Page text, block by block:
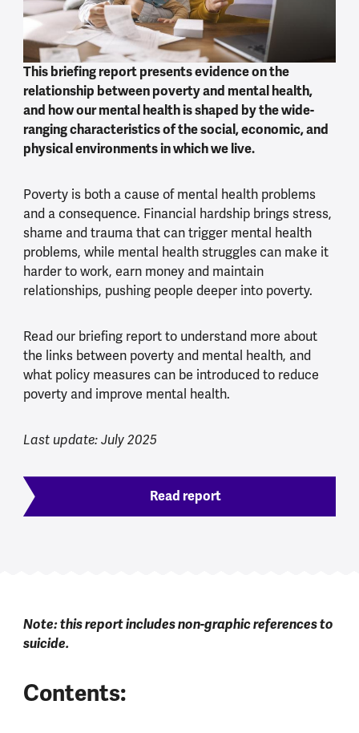
This briefing report presents evidence on the
relationship between poverty and mental health,
and how our mental health is shaped by the wide-
ranging characteristics of the social, economic, and
physical environments in which we live.
Poverty is both a cause of mental health problems
and a consequence. Financial hardship brings stress,
shame and trauma that can trigger mental health
problems, while mental health struggles can make it
harder to work, earn money and maintain
relationships, pushing people deeper into poverty.
Read our briefing report to understand more about
the links between poverty and mental health, and
what policy measures can be introduced to reduce
poverty and improve mental health.
Last update: July 2025
Read report
Note: this report includes non-graphic references to
suicide.
Contents: